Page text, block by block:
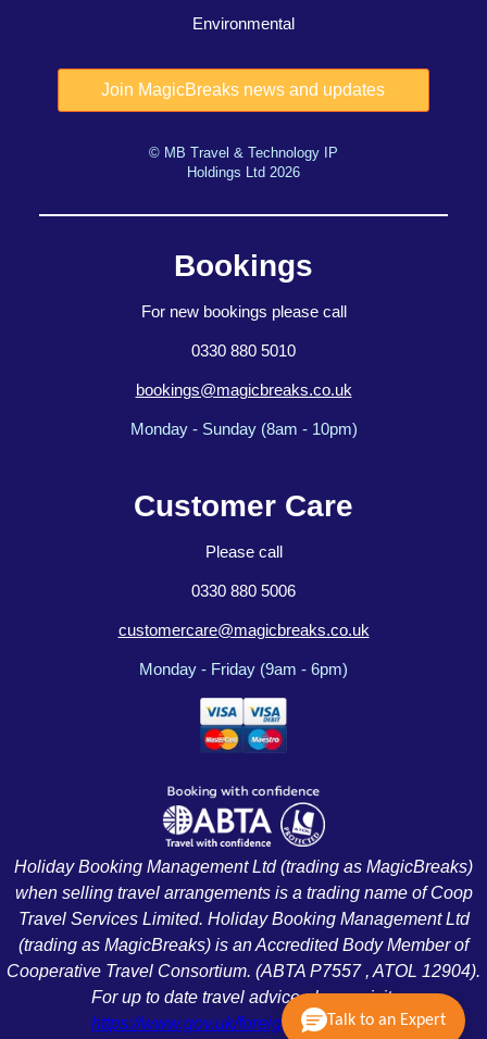
Environmental
© MB Travel & Technology IP
Holdings Ltd 2026
Bookings
For new bookings please call
0330 880 5010
bookings@magicbreaks.co.uk
Monday - Sunday (8am - 10pm)
Customer Care
Please call
0330 880 5006
customercare@magicbreaks.co.uk
Monday - Friday (9am - 6pm)
Holiday Booking Management Ltd (trading as MagicBreaks)
when selling travel arrangements is a trading name of Coop
Travel Services Limited. Holiday Booking Management Ltd
(trading as MagicBreaks) is an Accredited Body Member of
Cooperative Travel Consortium. (ABTA P7557 , ATOL 12904).
For up to date travel advice please visit:
https://www.gov.uk/foreign-travel-advice
Talk to an Expert